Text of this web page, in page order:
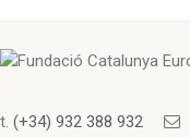
t. (+34) 932 388 932